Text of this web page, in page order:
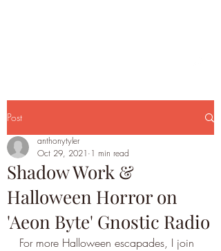
Post
Shadow Work &
Halloween Horror on
'Aeon Byte' Gnostic Radio
anthonytyler
Oct 29, 2021 1 min read
For more Halloween escapades, I join